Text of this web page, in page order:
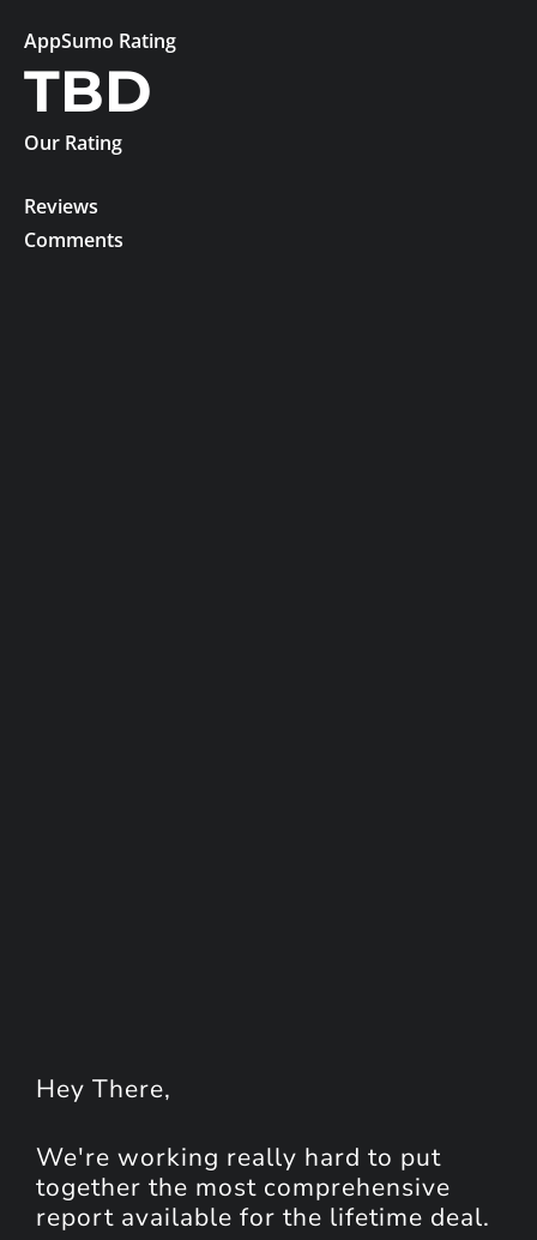
AppSumo Rating
TBD
Our Rating
Reviews
Comments
Hey There,
We're working really hard to put
together the most comprehensive
report available for the lifetime deal.